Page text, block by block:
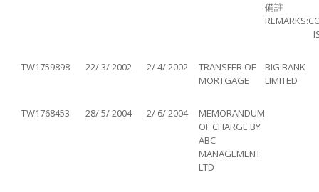
備註
REMARKS:
TW1759898 22/ 3/ 2002 2/ 4/ 2002
TRANSFER OF
MORTGAGE
BIG BANK
LIMITED
TW1768453 28/ 5/ 2004 2/ 6/ 2004
MEMORANDUM
OF CHARGE BY
ABC
MANAGEMENT
LTD